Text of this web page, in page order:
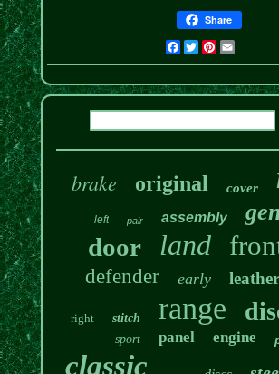
Share
Facebook
TwitterPinterest
brake original cover
left pair assembly
door land
defender early leather
right stitch range
sport panel engine
classic